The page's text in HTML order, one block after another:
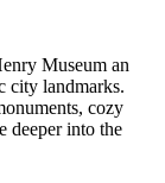
Museum an
city landmarks.
cozy
deeper into the